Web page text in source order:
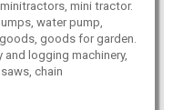
mini tractor.
water pump,
goods for garden.
and logging machinery,
chain